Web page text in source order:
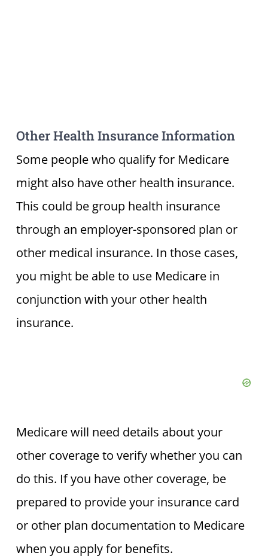
Other Health Insurance Information
Some people who qualify for Medicare
might also have other health insurance.
This could be group health insurance
through an employer-sponsored plan or
other medical insurance. In those cases,
you might be able to use Medicare in
conjunction with your other health
insurance.
Medicare will need details about your
other coverage to verify whether you can
do this. If you have other coverage, be
prepared to provide your insurance card
or other plan documentation to Medicare
when you apply for benefits.